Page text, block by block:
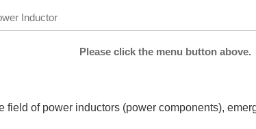
Inductor
Please click the menu button above.
of power inductors (power components),